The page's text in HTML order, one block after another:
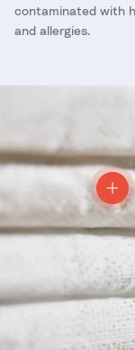
contaminated with
and allergies.